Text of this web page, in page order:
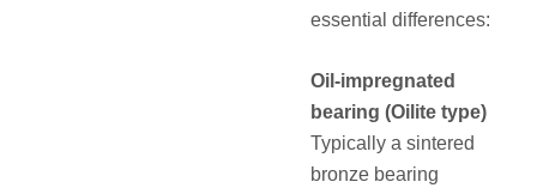
essential differences:
Oil‑impregnated
bearing (Oilite type)
Typically a sintered
bronze bearing